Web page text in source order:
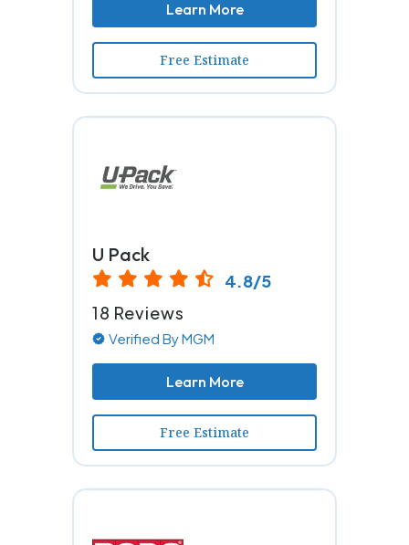
Learn More
Free Estimate
U Pack
4.8/5
18 Reviews
Verified By MGM
Learn More
Free Estimate